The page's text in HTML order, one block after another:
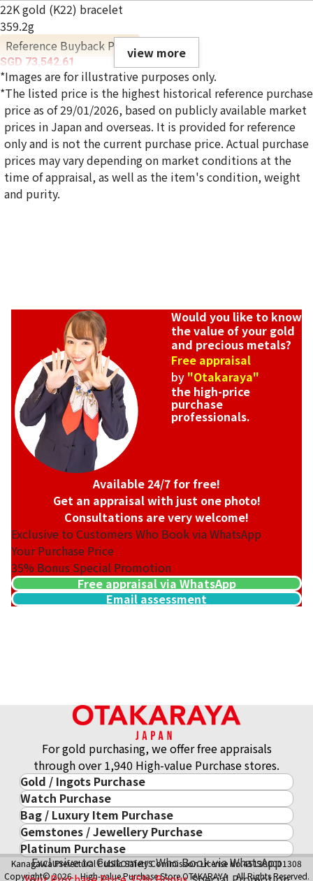
22K gold (K22) bracelet
359.2g
Reference Buyback Price
SGD 73,542.61
view more
*Images are for illustrative purposes only.
*The listed price is the highest historical reference purchase
price as of 29/01/2026, based on publicly available market
prices in Japan and overseas. It is provided for reference
only and is not the current purchase price. Actual purchase
prices may vary depending on market conditions at the
time of appraisal, as well as the item's condition, weight
and purity.
Would you like to know
the value of your gold
and precious metals?
Free appraisal
by "Otakaraya"
the high-price
purchase
professionals.
Available 24/7 for free!
Get an appraisal with just one photo!
Consultations are very welcome!
Exclusive to Customers Who Book via WhatsApp
Your Purchase Price
35% Bonus Special Promotion
Free appraisal via WhatsApp
Email assessment
Exclusive to Customers Who Book via WhatsApp
For gold purchasing, we offer free appraisals
through over 1,940 High-value Purchase stores.
Gold / Ingots Purchase
Gold & Precious Metal
Gold Ingots
Gold and Silver Coins
10-Year Gold Price History
Gold Accessory
Watch Purchase
Luxury Watch
ROLEX
PATEK PHILIPPE
AUDEMARS PIGUET
Bag / Luxury Item Purchase
Luxury Item
Cartier
LOUIS VUITTON
Gemstones / Jewellery Purchase
Gemstones / Jewellery
DIAMOND
Platinum Purchase
Platinum Purchase
Kanagawa Prefectural Public Safety Commission License No.451380001308
Copyright© 2026 High-value Purchase Store OTAKARAYA All Rights Reserved.